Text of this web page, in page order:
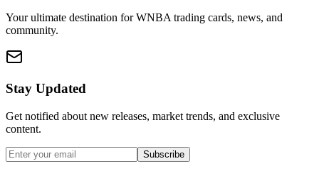
Your ultimate destination for WNBA trading cards, news, and
community.
Stay Updated
Get notified about new releases, market trends, and exclusive
content.
Subscribe